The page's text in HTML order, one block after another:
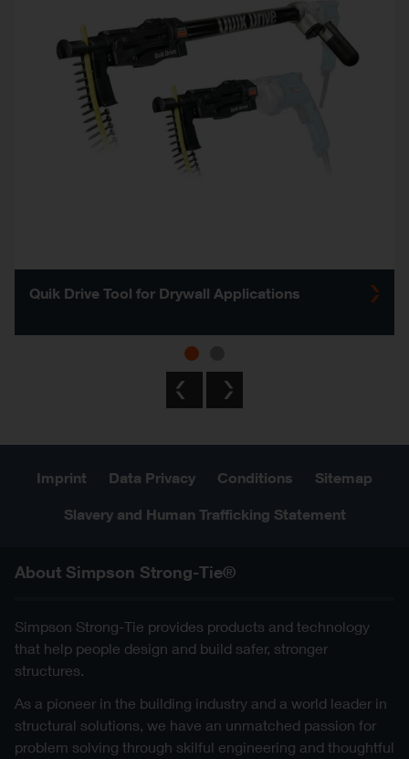
Quik Drive Tool for Drywall Applications
Imprint Data Privacy Conditions Sitemap
Slavery and Human Trafficking Statement
About Simpson Strong-Tie®
Simpson Strong-Tie provides products and technology
that help people design and build safer, stronger
structures.
As a pioneer in the building industry and a world leader in
structural solutions, we have an unmatched passion for
problem solving through skilful engineering and thoughtful